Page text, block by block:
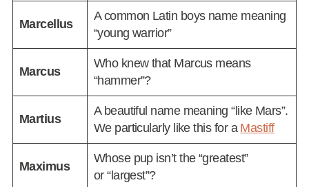
Marcellus
A common Latin boys name meaning
“young warrior”
Marcus
Who knew that Marcus means
“hammer”?
Martius
A beautiful name meaning “like Mars”.
We particularly like this for a Mastiff
Maximus
Whose pup isn’t the “greatest”
or “largest”?